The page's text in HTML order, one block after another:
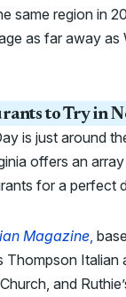
same region in
as far away as
to Try in
is just around
offers an
for a perfect
Magazine,
Thompson Italian
and